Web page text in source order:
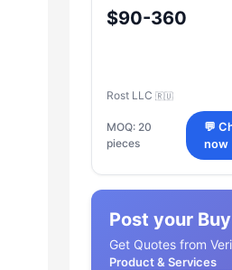
$90-360
Rost LLC 🇷🇺
MOQ: 20
pieces
💬
now
Post your
Get Quotes from
Product & Services